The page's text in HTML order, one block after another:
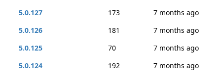
5.0.127
173
7 months ago
5.0.126
181
7 months ago
5.0.125
70
7 months ago
5.0.124
192
7 months ago